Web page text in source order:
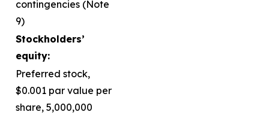
contingencies (Note
9)
Stockholders’
equity:
Preferred stock,
$0.001 par value per
share, 5,000,000